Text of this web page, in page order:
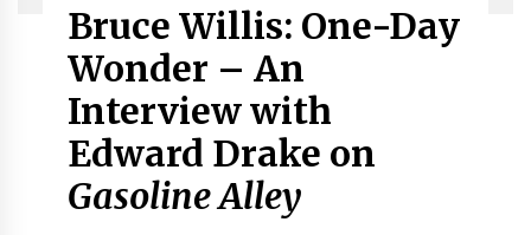
Bruce Willis: One-Day
Wonder – An
Interview with
Edward Drake on
Gasoline Alley